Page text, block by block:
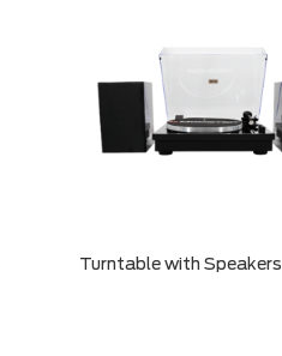
Turntable with Speakers